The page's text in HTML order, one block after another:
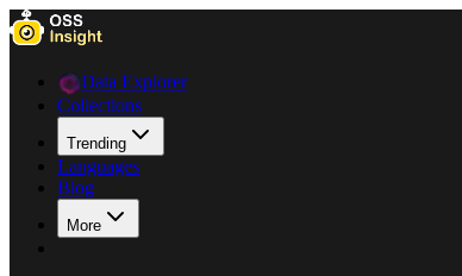
Data Explorer
Collections
Trending
Languages
Blog
More